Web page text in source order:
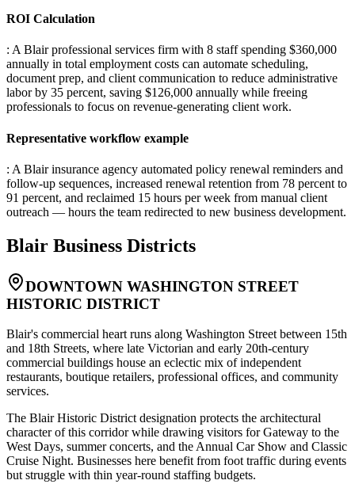
ROI Calculation
: A Blair professional services firm with 8 staff spending $360,000
annually in total employment costs can automate scheduling,
document prep, and client communication to reduce administrative
labor by 35 percent, saving $126,000 annually while freeing
professionals to focus on revenue-generating client work.
Representative workflow example
: A Blair insurance agency automated policy renewal reminders and
follow-up sequences, increased renewal retention from 78 percent to
91 percent, and reclaimed 15 hours per week from manual client
outreach — hours the team redirected to new business development.
Blair Business Districts
DOWNTOWN WASHINGTON STREET
HISTORIC DISTRICT
Blair's commercial heart runs along Washington Street between 15th
and 18th Streets, where late Victorian and early 20th-century
commercial buildings house an eclectic mix of independent
restaurants, boutique retailers, professional offices, and community
services.
The Blair Historic District designation protects the architectural
character of this corridor while drawing visitors for Gateway to the
West Days, summer concerts, and the Annual Car Show and Classic
Cruise Night. Businesses here benefit from foot traffic during events
but struggle with thin year-round staffing budgets.